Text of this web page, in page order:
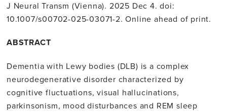
J Neural Transm (Vienna). 2025 Dec 4. doi:
10.1007/s00702-025-03071-2. Online ahead of print.
ABSTRACT
Dementia with Lewy bodies (DLB) is a complex
neurodegenerative disorder characterized by
cognitive fluctuations, visual hallucinations,
parkinsonism, mood disturbances and REM sleep